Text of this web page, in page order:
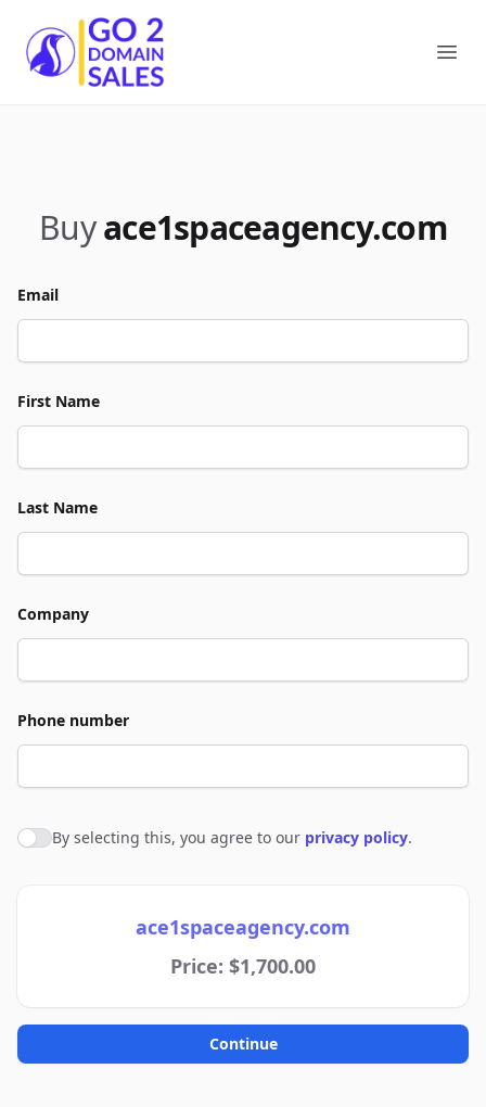
Go2DomainSales
Buyace1spaceagency.com
Email
First Name
Last Name
Company
Phone number
Agree to policies
By selecting this, you agree to our privacy policy.
ace1spaceagency.com
Price: $1,700.00
Continue